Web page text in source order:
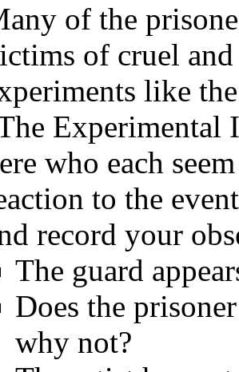
of the
of cruel and
like
Experimental
who each
to the
record your
The guard
Does the
why not?